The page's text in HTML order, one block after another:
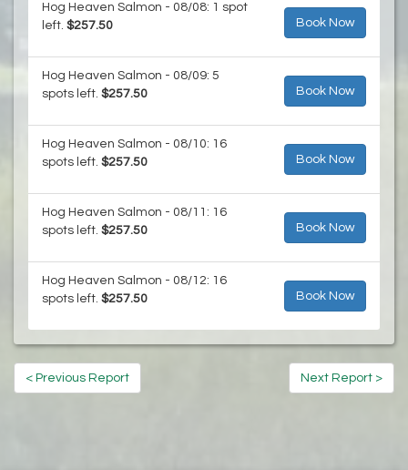
Hog Heaven Salmon - 08/08: 1 spot
left. $257.50 Book Now
Hog Heaven Salmon - 08/09: 5
spots left. $257.50 Book Now
Hog Heaven Salmon - 08/10: 16
spots left. $257.50 Book Now
Hog Heaven Salmon - 08/11: 16
spots left. $257.50 Book Now
Hog Heaven Salmon - 08/12: 16
spots left. $257.50 Book Now
< Previous Report Next Report >